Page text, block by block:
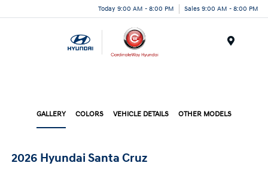
Today 9:00 AM - 8:00 PM Sales 9:00 AM - 8:00 PM
GALLERY COLORS VEHICLE DETAILS OTHER MODELS
2026 Hyundai Santa Cruz